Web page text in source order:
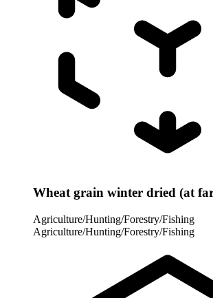
Wheat grain winter dried (at
Agriculture/Hunting/Forestry/Fishing
Agriculture/Hunting/Forestry/Fishing